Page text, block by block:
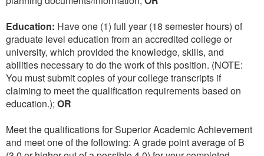
Education: Have one (1) full year (18 semester hours) of
graduate level education from an accredited college or
university, which provided the knowledge, skills, and
abilities necessary to do the work of this position. (NOTE:
You must submit copies of your college transcripts if
claiming to meet the qualification requirements based on
education.); OR
Meet the qualifications for Superior Academic Achievement
and meet one of the following: A grade point average of B